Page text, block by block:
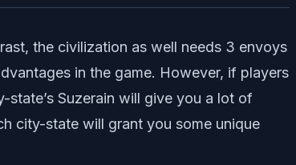
the civilization as well needs 3 envoys
in the game. However, if players
Suzerain will give you a lot of
city-state will grant you some unique